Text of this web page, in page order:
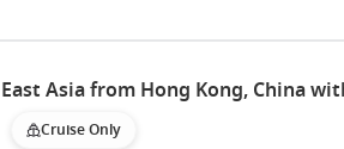
East Asia from Hong Kong, China
Cruise Only